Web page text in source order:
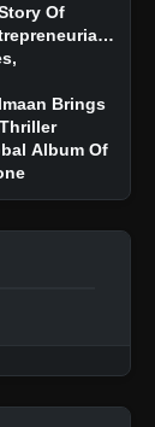
Of
Brings
Album Of